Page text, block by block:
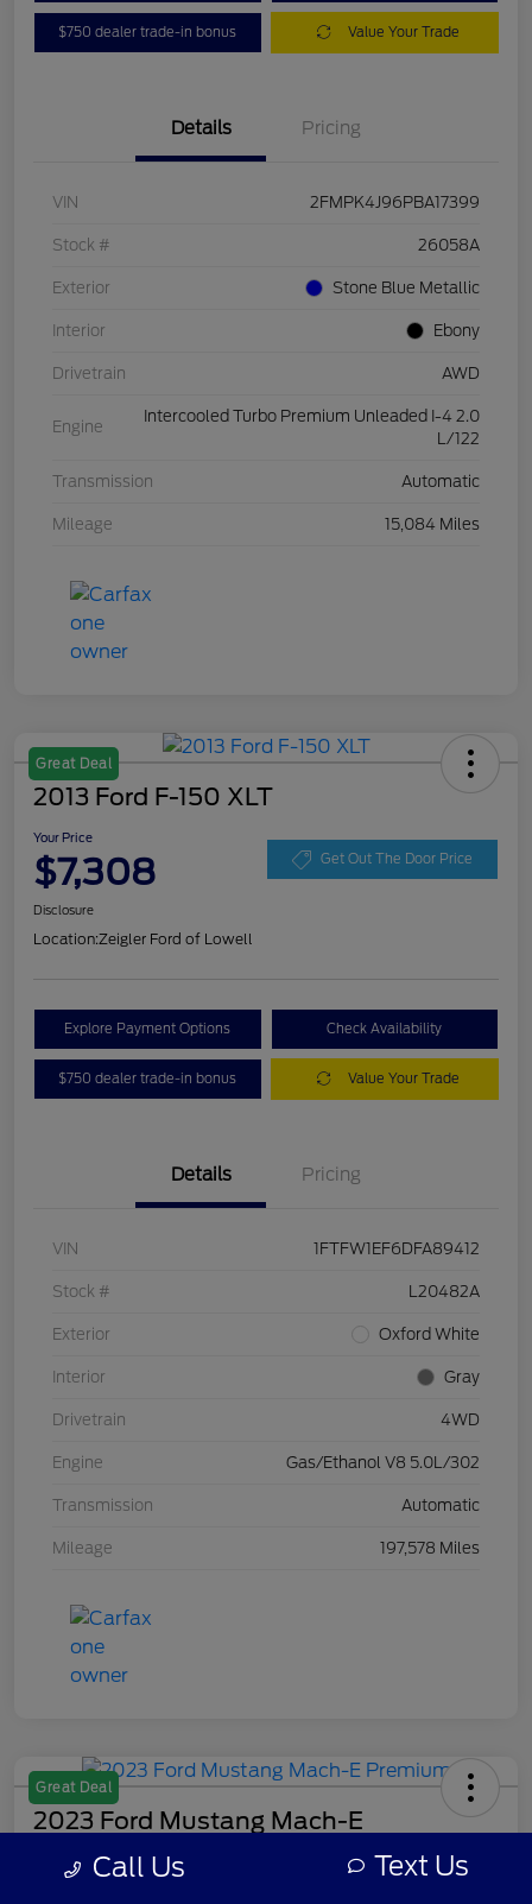
$750 dealer trade-in bonus Value Your Trade
Details Pricing
VIN 2FMPK4J96PBA17399
Stock # 26058A
Exterior Stone Blue Metallic
Interior Ebony
Drivetrain AWD
Engine
Intercooled Turbo Premium Unleaded I-4 2.0
L/122
Transmission Automatic
Mileage 15,084 Miles
Great Deal
2013 Ford F-150 XLT
Your Price
$7,308 Get Out The Door Price
Disclosure
Location:Zeigler Ford of Lowell
Explore Payment Options Check Availability
$750 dealer trade-in bonus Value Your Trade
Details Pricing
VIN 1FTFW1EF6DFA89412
Stock # L20482A
Exterior Oxford White
Interior Gray
Drivetrain 4WD
Engine Gas/Ethanol V8 5.0L/302
Transmission Automatic
Mileage 197,578 Miles
Great Deal
2023 Ford Mustang Mach-E
Call Us Text Us